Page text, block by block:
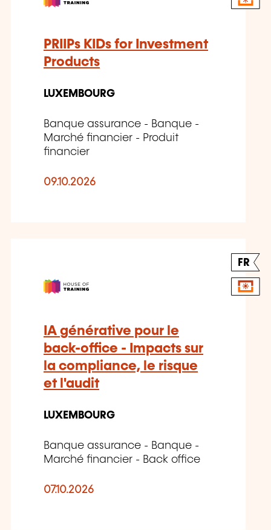
PRIIPs KIDs for Investment
Products
LUXEMBOURG
Banque assurance - Banque -
Marché financier - Produit
financier
09.10.2026
FR
IA générative pour le
back-office - Impacts sur
la compliance, le risque
et l'audit
LUXEMBOURG
Banque assurance - Banque -
Marché financier - Back office
07.10.2026